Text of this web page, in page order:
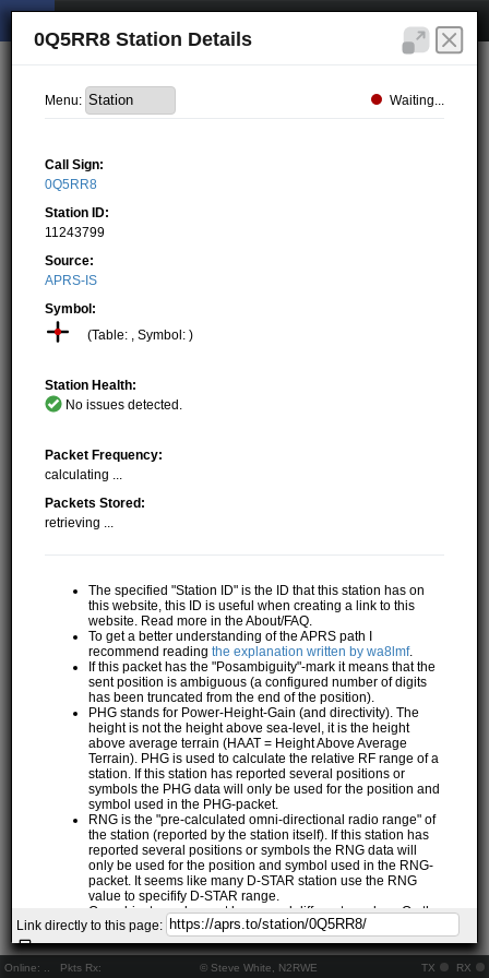
Online: Pkts Rx: © Steve White, N2RWE TX RX
0Q5RR8 Station Details
Menu: Waiting...
Call Sign:
0Q5RR8
Station ID:
11243799
Source:
APRS-IS
Symbol:
(Table: , Symbol: )
Station Health:
No issues detected.
Packet Frequency:
calculating ...
Packets Stored:
retrieving ...
The specified "Station ID" is the ID that this station has on
this website, this ID is useful when creating a link to this
website. Read more in the About/FAQ.
To get a better understanding of the APRS path I
recommend readingthe explanation written by wa8lmf.
If this packet has the "Posambiguity"-mark it means that the
sent position is ambiguous (a configured number of digits
has been truncated from the end of the position).
PHG stands for Power-Height-Gain (and directivity). The
height is not the height above sea-level, it is the height
above average terrain (HAAT = Height Above Average
Terrain). PHG is used to calculate the relative RF range of a
station. If this station has reported several positions or
symbols the PHG data will only be used for the position and
symbol used in the PHG-packet.
RNG is the "pre-calculated omni-directional radio range" of
the station (reported by the station itself). If this station has
reported several positions or symbols the RNG data will
only be used for the position and symbol used in the RNG-
packet. It seems like many D-STAR station use the RNG
value to specifify D-STAR range.
One object may be sent by several different senders. On the
map they may share the same path, but they all have their
own "Station information" modal.
If station has more than 15 related stations we will only
show the 10 closest related stations.
Link directly to this page: